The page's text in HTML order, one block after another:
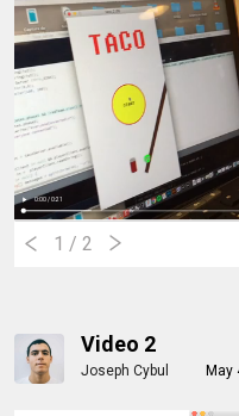
1 / 2
Video 2
Joseph Cybul May